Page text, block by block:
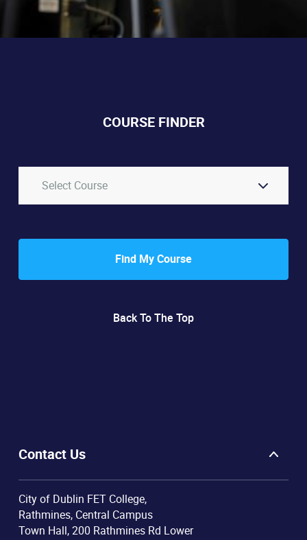
COURSE FINDER
Select Course
Find My Course
Back To The Top
Contact Us
City of Dublin FET College,
Rathmines, Central Campus
Town Hall, 200 Rathmines Rd Lower